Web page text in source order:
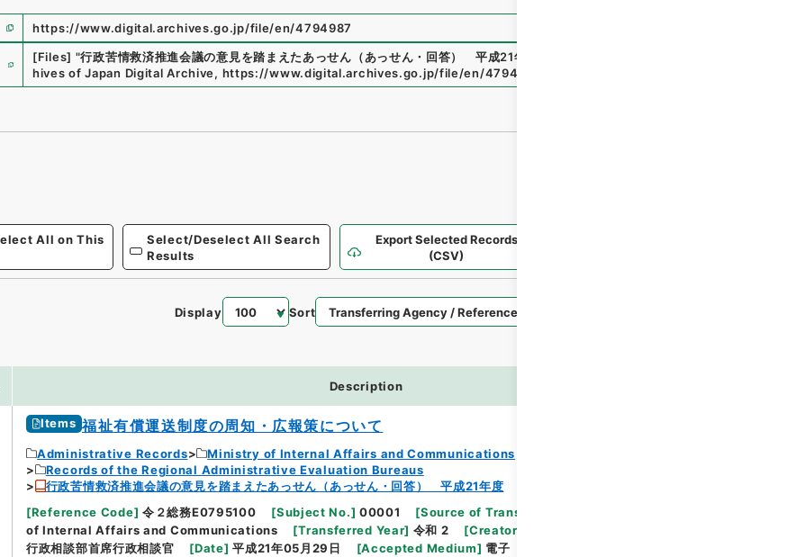
https://www.digital.archives.go.jp/file/en/4794987
[Files] "行政苦情救済推進会議の意見を踏まえたあっせん（あっせん・回答） 平成21年度
hives of Japan Digital Archive, https://www.digital.archives.go.jp/file/en/4794987
All on This
Select/Deselect All Search
Results
Export Selected Records
(CSV)
Display Sort
Description
Items 福祉有償運送制度の周知・広報策について
Administrative Records
Ministry of Internal Affairs and Communications
Records of the Regional Administrative Evaluation Bureaus
行政苦情救済推進会議の意見を踏まえたあっせん（あっせん・回答） 平成21年度
[Reference Code] 令２総務E0795100 [Subject No.] 00001 [Source of Transfer or Acquisition
of Internal Affairs and Communications
[Transferred Year] 令和 2 [Creator
行政相談部首席行政相談官
[Date] 平成21年05月29日 [Accepted Medium] 電子